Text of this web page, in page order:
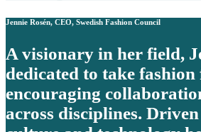
Jennie Rosén, CEO, Swedish Fashion Council
A visionary in her field,
dedicated to take
encouraging
across disciplines.